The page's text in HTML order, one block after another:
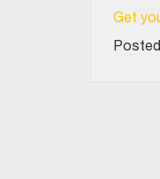
Get